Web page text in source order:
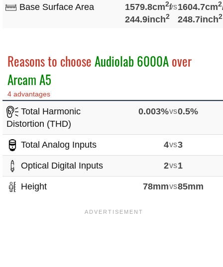
Base Surface Area
1579.8cm2/
244.9inch2
vs1604.7cm2
248.7inch2
Reasons to chooseAudiolab 6000Aover
Arcam A5
4 advantages
Total Harmonic
Distortion (THD)
0.003%vs0.5%
Total Analog Inputs 4vs3
Optical Digital Inputs 2vs1
Height 78mmvs85mm